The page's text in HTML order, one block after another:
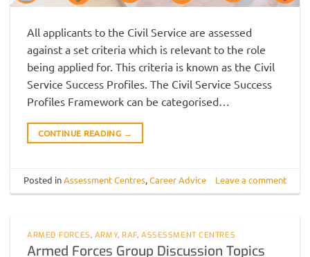
All applicants to the Civil Service are assessed
against a set criteria which is relevant to the role
being applied for. This criteria is known as the Civil
Service Success Profiles. The Civil Service Success
Profiles Framework can be categorised…
CONTINUE READING →
Posted inAssessment Centres,Career Advice Leave a comment
ARMED FORCES, ARMY,RAF,ASSESSMENT CENTRES
Armed Forces Group Discussion Topics